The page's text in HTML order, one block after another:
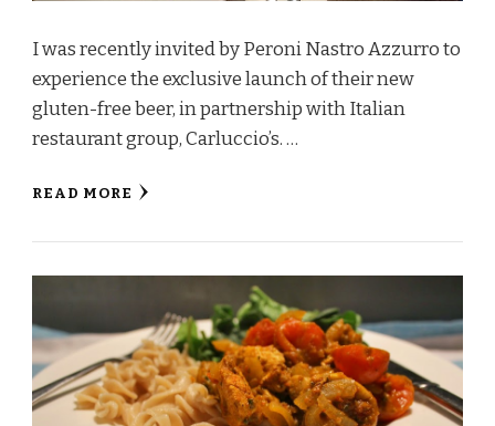
I was recently invited by Peroni Nastro Azzurro to
experience the exclusive launch of their new
gluten-free beer, in partnership with Italian
restaurant group, Carluccio’s. …
READ MORE